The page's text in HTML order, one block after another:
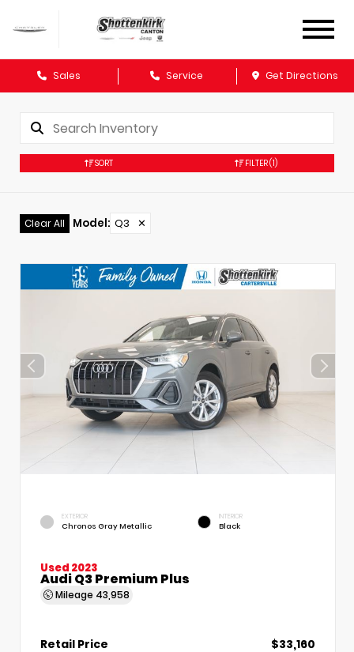
Sales Service Get Directions
SORT FILTER(1)
Clear All Model: Q3 ✕
EXTERIOR
Chronos Gray Metallic
INTERIOR
Black
Used 2023
Audi Q3 Premium Plus
Mileage 43,958
Retail Price
$33,160